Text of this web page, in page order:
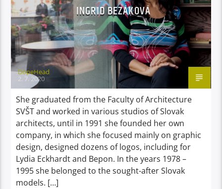
INGRID BEZÁKOVÁ
DopeHead
2. 7. 2020
She graduated from the Faculty of Architecture
SVŠT and worked in various studios of Slovak
architects, until in 1991 she founded her own
company, in which she focused mainly on graphic
design, designed dozens of logos, including for
Lydia Eckhardt and Bepon. In the years 1978 –
1995 she belonged to the sought-after Slovak
models. […]